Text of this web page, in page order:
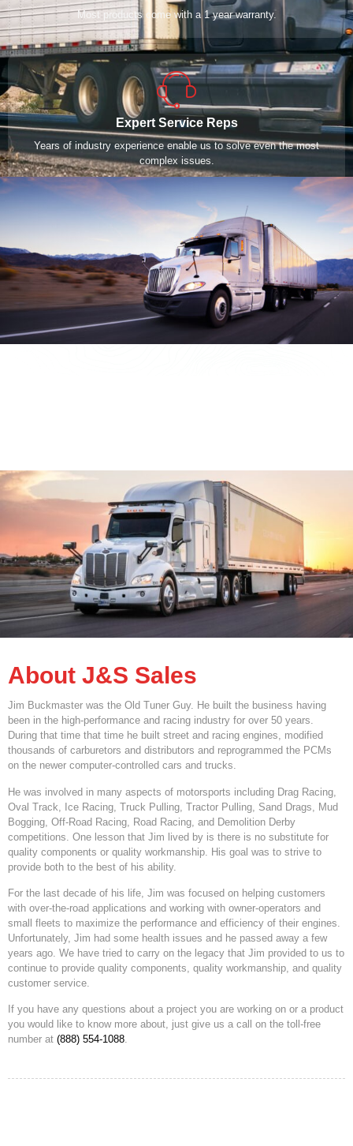
Most products come with a 1 year warranty.
Expert Service Reps
Years of industry experience enable us to solve even the most
complex issues.
About J&S Sales
Jim Buckmaster was the Old Tuner Guy. He built the business having
been in the high-performance and racing industry for over 50 years.
During that time that time he built street and racing engines, modified
thousands of carburetors and distributors and reprogrammed the PCMs
on the newer computer-controlled cars and trucks.
He was involved in many aspects of motorsports including Drag Racing,
Oval Track, Ice Racing, Truck Pulling, Tractor Pulling, Sand Drags, Mud
Bogging, Off-Road Racing, Road Racing, and Demolition Derby
competitions. One lesson that Jim lived by is there is no substitute for
quality components or quality workmanship. His goal was to strive to
provide both to the best of his ability.
For the last decade of his life, Jim was focused on helping customers
with over-the-road applications and working with owner-operators and
small fleets to maximize the performance and efficiency of their engines.
Unfortunately, Jim had some health issues and he passed away a few
years ago. We have tried to carry on the legacy that Jim provided to us to
continue to provide quality components, quality workmanship, and quality
customer service.
If you have any questions about a project you are working on or a product
you would like to know more about, just give us a call on the toll-free
number at (888) 554-1088.